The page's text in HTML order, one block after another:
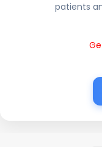
patients